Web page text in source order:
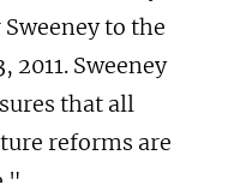
to the
2011. Sweeney
that all
reforms are